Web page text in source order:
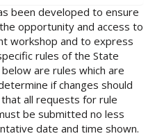
been developed to ensure
opportunity and access to
workshop and to express
rules of the State
are rules which are
if changes should
all requests for rule
be submitted no less
date and time shown.